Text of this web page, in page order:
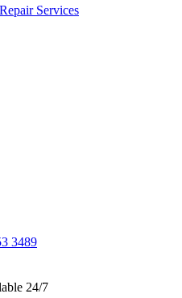
Services
3489
24/7